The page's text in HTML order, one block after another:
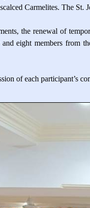
Carmelites. The St.
the renewal of
eight members from
of each participant’s